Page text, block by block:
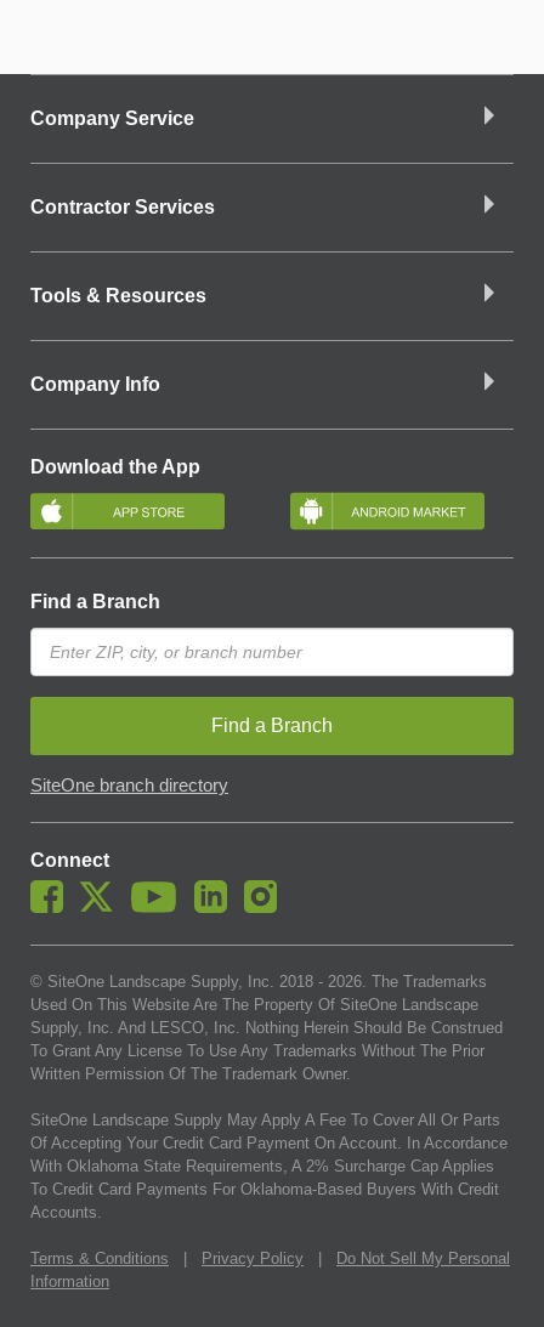
Company Service
Contractor Services
Tools & Resources
Company Info
Download the App
Find a Branch
Find a Branch
SiteOne branch directory
Connect
© SiteOne Landscape Supply, Inc. 2018 - 2026. The Trademarks
Used On This Website Are The Property Of SiteOne Landscape
Supply, Inc. And LESCO, Inc. Nothing Herein Should Be Construed
To Grant Any License To Use Any Trademarks Without The Prior
Written Permission Of The Trademark Owner.
SiteOne Landscape Supply May Apply A Fee To Cover All Or Parts
Of Accepting Your Credit Card Payment On Account. In Accordance
With Oklahoma State Requirements, A 2% Surcharge Cap Applies
To Credit Card Payments For Oklahoma-Based Buyers With Credit
Accounts.
Terms & Conditions Privacy Policy
Do Not Sell My Personal
Information